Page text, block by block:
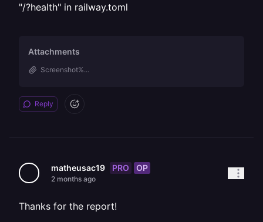
"/?health" in railway.toml
Attachments
Screenshot%...
Reply
matheusac19 PRO OP
2 months ago
Thanks for the report!